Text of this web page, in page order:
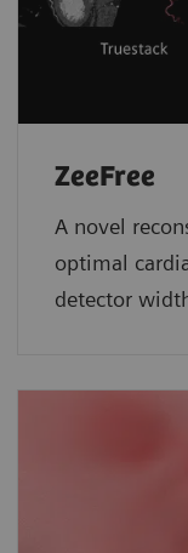
ZeeFree
A novel
optimal
detector